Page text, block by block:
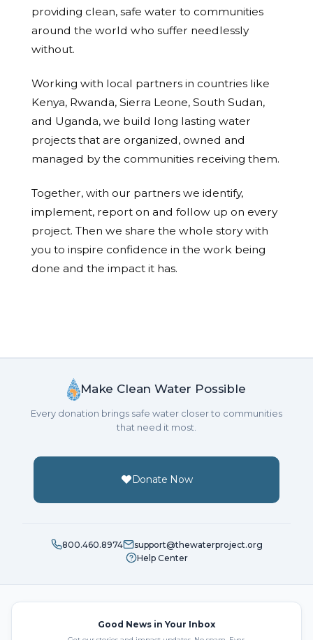
providing clean, safe water to communities
around the world who suffer needlessly
without.
Working with local partners in countries like
Kenya, Rwanda, Sierra Leone, South Sudan,
and Uganda, we build long lasting water
projects that are organized, owned and
managed by the communities receiving them.
Together, with our partners we identify,
implement, report on and follow up on every
project. Then we share the whole story with
you to inspire confidence in the work being
done and the impact it has.
Make Clean Water Possible
Every donation brings safe water closer to communities
that need it most.
Donate Now
800.460.8974
support@thewaterproject.org
Help Center
Good News in Your Inbox